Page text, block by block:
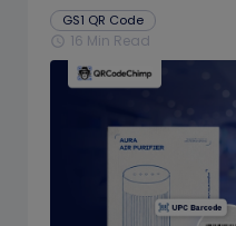
GS1 QR Code
schedule 16 Min Read